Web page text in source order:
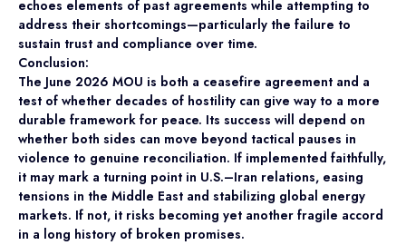
echoes elements of past agreements while attempting to
address their shortcomings—particularly the failure to
sustain trust and compliance over time.
Conclusion:
The June 2026 MOU is both a ceasefire agreement and a
test of whether decades of hostility can give way to a more
durable framework for peace. Its success will depend on
whether both sides can move beyond tactical pauses in
violence to genuine reconciliation. If implemented faithfully,
it may mark a turning point in U.S.–Iran relations, easing
tensions in the Middle East and stabilizing global energy
markets. If not, it risks becoming yet another fragile accord
in a long history of broken promises.